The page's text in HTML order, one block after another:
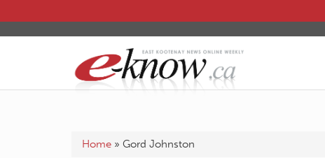
Home » Gord Johnston